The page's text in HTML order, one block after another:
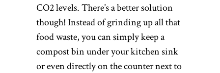
CO2 levels. There’s a better solution
though! Instead of grinding up all that
food waste, you can simply keep a
compost bin under your kitchen sink
or even directly on the counter next to